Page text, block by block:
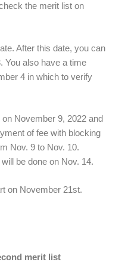
the merit list on
After this date, you can
You also have a time
4 in which to verify
November 9, 2022 and
of fee with blocking
Nov. 9 to Nov. 10.
be done on Nov. 14.
on November 21st.
merit list